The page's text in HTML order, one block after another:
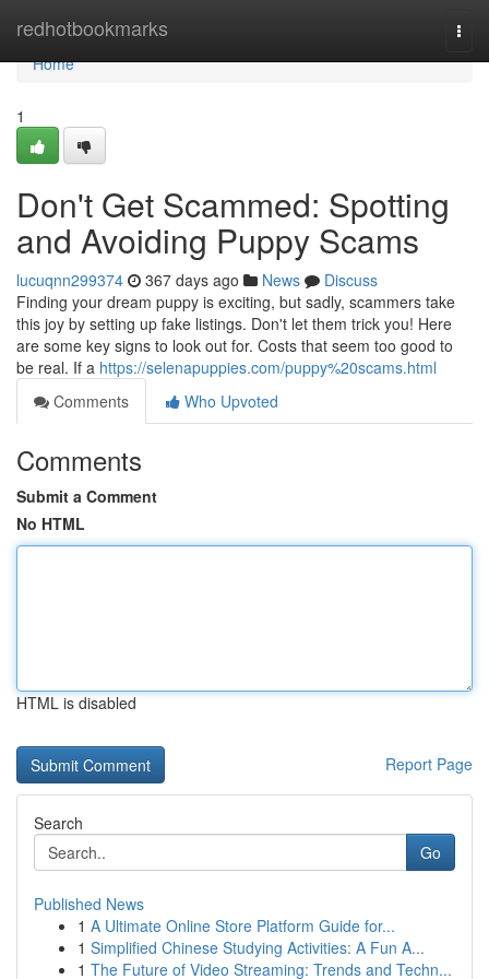
redhotbookmarks
Home
Home
1
Don't Get Scammed: Spotting
and Avoiding Puppy Scams
lucuqnn299374 367 days ago News
Discuss
Finding your dream puppy is exciting, but sadly, scammers take
this joy by setting up fake listings. Don't let them trick you! Here
are some key signs to look out for. Costs that seem too good to
be real. If a https://selenapuppies.com/puppy%20scams.html
Comments
Who Upvoted
Comments
Submit a Comment
No HTML
HTML is disabled
Report Page
Search
Go
Published News
1 A Ultimate Online Store Platform Guide for...
1 Simplified Chinese Studying Activities: A Fun A...
1 The Future of Video Streaming: Trends and Techn...